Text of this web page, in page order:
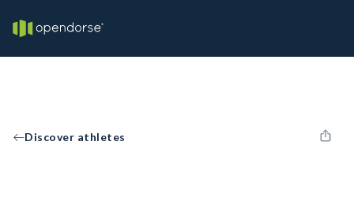
Discover athletes